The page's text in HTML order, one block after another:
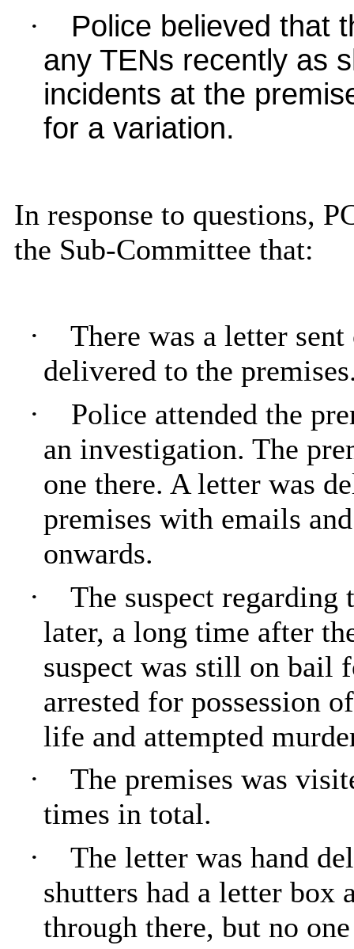
·
Police believed that
any TENs recently as
incidents at the
for a variation.
In response to questions,
the Sub-Committee that:
·
There was a letter
delivered to the
·
Police attended the
an investigation. The
one there. A letter was
premises with emails
onwards.
·
The suspect
later, a long time after
suspect was still on bail
arrested for possession
life and attempted
·
The premises was
times in total.
·
The letter was hand
shutters had a letter box
through there, but no